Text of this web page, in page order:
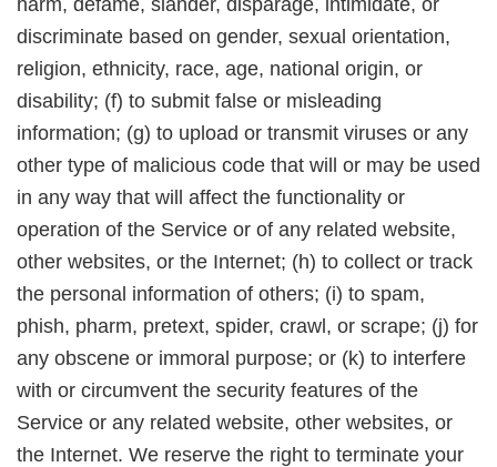
discriminate based on gender, sexual orientation,
religion, ethnicity, race, age, national origin, or
disability; (f) to submit false or misleading
information; (g) to upload or transmit viruses or any
other type of malicious code that will or may be used
in any way that will affect the functionality or
operation of the Service or of any related website,
other websites, or the Internet; (h) to collect or track
the personal information of others; (i) to spam,
phish, pharm, pretext, spider, crawl, or scrape; (j) for
any obscene or immoral purpose; or (k) to interfere
with or circumvent the security features of the
Service or any related website, other websites, or
the Internet. We reserve the right to terminate your